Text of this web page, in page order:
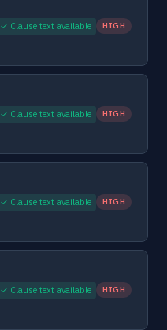
✓ Clause text available HIGH
✓ Clause text available HIGH
✓ Clause text available HIGH
✓ Clause text available HIGH